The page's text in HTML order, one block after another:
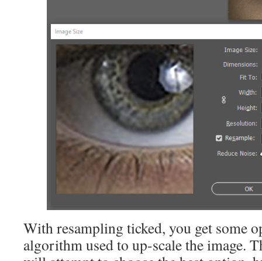
With resampling ticked, you get some
algorithm used to up-scale the image.